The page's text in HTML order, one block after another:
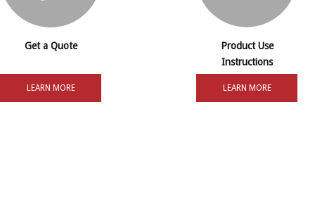
Get a Quote
LEARN MORE
Product Use
Instructions
LEARN MORE